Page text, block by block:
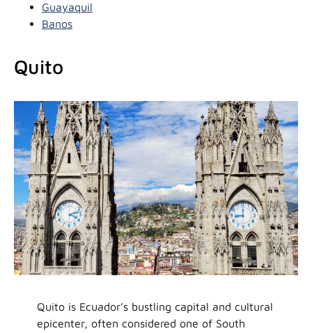
Guayaquil
Banos
Quito
Quito is Ecuador’s bustling capital and cultural
epicenter, often considered one of South